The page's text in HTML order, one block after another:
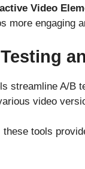
Video
more engaging
streamline A/B
video
these tools